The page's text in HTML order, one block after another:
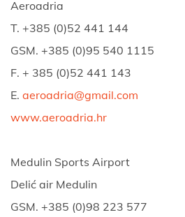
Aeroadria
T. +385 (0)52 441 144
GSM. +385 (0)95 540 1115
F. + 385 (0)52 441 143
E. aeroadria@gmail.com
www.aeroadria.hr
Medulin Sports Airport
Delić air Medulin
GSM. +385 (0)98 223 577